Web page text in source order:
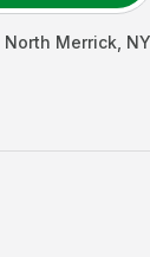
North Merrick NY